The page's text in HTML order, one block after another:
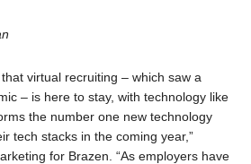
virtual recruiting – which saw a
– is here to stay, with technology like
the number one new technology
tech stacks in the coming year,”
for Brazen. “As employers have